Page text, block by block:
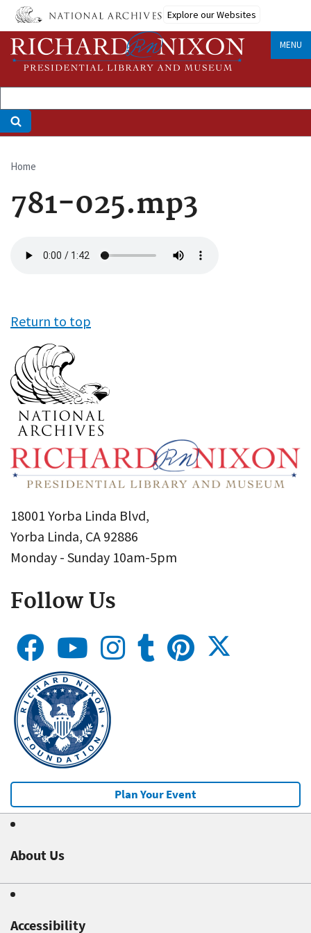
Skip
main
content
Explore our Websites
MENU
Breadcrumb
Home
781-025.mp3
file
Return to top
18001 Yorba Linda Blvd,
Yorba Linda, CA 92886
Monday - Sunday 10am-5pm
Follow Us
Plan Your Event
About Us
Accessibility